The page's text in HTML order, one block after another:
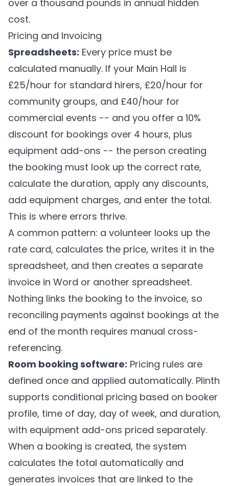
over a thousand pounds in annual hidden
cost.
Pricing and Invoicing
Spreadsheets: Every price must be
calculated manually. If your Main Hall is
£25/hour for standard hirers, £20/hour for
community groups, and £40/hour for
commercial events -- and you offer a 10%
discount for bookings over 4 hours, plus
equipment add-ons -- the person creating
the booking must look up the correct rate,
calculate the duration, apply any discounts,
add equipment charges, and enter the total.
This is where errors thrive.
A common pattern: a volunteer looks up the
rate card, calculates the price, writes it in the
spreadsheet, and then creates a separate
invoice in Word or another spreadsheet.
Nothing links the booking to the invoice, so
reconciling payments against bookings at the
end of the month requires manual cross-
referencing.
Room booking software: Pricing rules are
defined once and applied automatically. Plinth
supports conditional pricing based on booker
profile, time of day, day of week, and duration,
with equipment add-ons priced separately.
When a booking is created, the system
calculates the total automatically and
generates invoices that are linked to the